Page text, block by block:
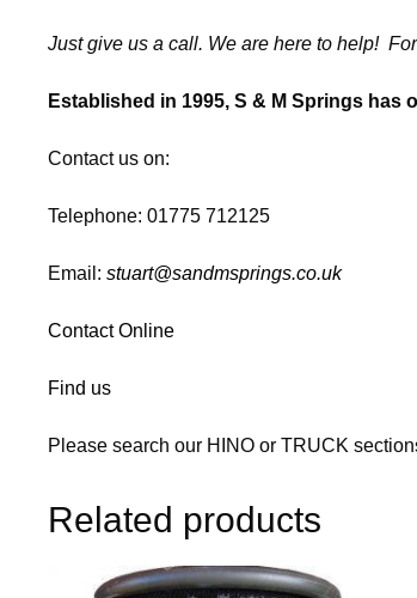
Just give us a call. We are here to help!
Established in 1995, S & M Springs has
Contact us on:
Telephone: 01775 712125
Email: stuart@sandmsprings.co.uk
Contact Online
Find us
Please search our HINO or TRUCK
Related products